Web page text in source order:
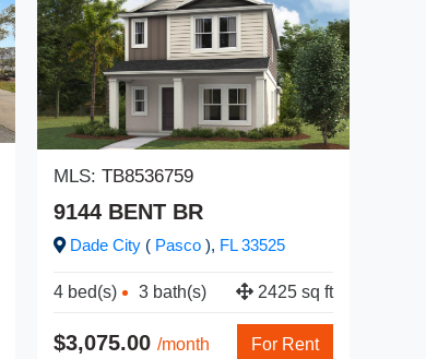
MLS: TB8536759
9144 BENT BR
Dade City ( Pasco ), FL33525
4 bed(s) 3 bath(s) 2425 sq ft
$3,075.00 /month For Rent